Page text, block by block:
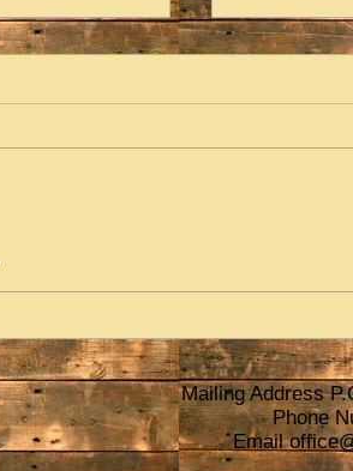
Mailing Address
Phone
Email